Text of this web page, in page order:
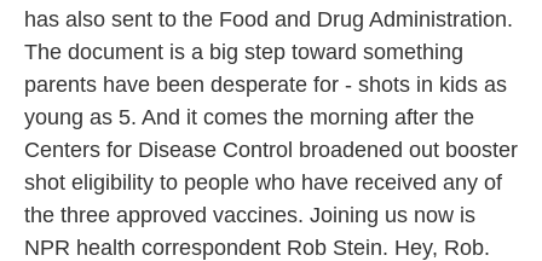
has also sent to the Food and Drug Administration.
The document is a big step toward something
parents have been desperate for - shots in kids as
young as 5. And it comes the morning after the
Centers for Disease Control broadened out booster
shot eligibility to people who have received any of
the three approved vaccines. Joining us now is
NPR health correspondent Rob Stein. Hey, Rob.